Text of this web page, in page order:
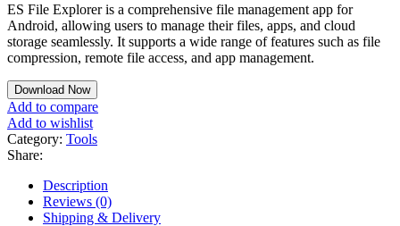
ES File Explorer is a comprehensive file management app for
Android, allowing users to manage their files, apps, and cloud
storage seamlessly. It supports a wide range of features such as file
compression, remote file access, and app management.
Download Now
Add to compare
Add to wishlist
Category: Tools
Share:
Description
Reviews (0)
Shipping & Delivery